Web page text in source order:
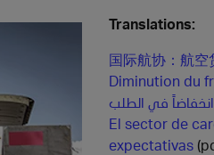
Translations:
国际航协：航空
Diminution du
El sector de
expectativas